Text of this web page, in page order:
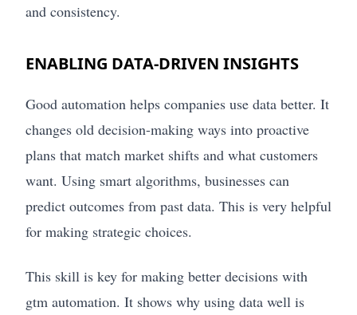
and consistency.
ENABLING DATA-DRIVEN INSIGHTS
Good automation helps companies use data better. It
changes old decision-making ways into proactive
plans that match market shifts and what customers
want. Using smart algorithms, businesses can
predict outcomes from past data. This is very helpful
for making strategic choices.
This skill is key for making better decisions with
gtm automation. It shows why using data well is